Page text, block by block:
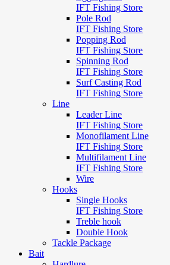
IFT Fishing Store
Pole Rod
IFT Fishing Store
Popping Rod
IFT Fishing Store
Spinning Rod
IFT Fishing Store
Surf Casting Rod
IFT Fishing Store
Line
Leader Line
IFT Fishing Store
Monofilament Line
IFT Fishing Store
Multifilament Line
IFT Fishing Store
Wire
Hooks
Single Hooks
IFT Fishing Store
Treble hook
Double Hook
Tackle Package
Bait